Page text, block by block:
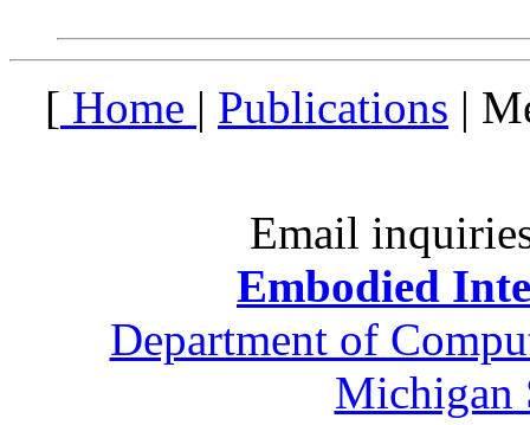
[ Home | Publications |
Email
Embodied
Department of
Michigan